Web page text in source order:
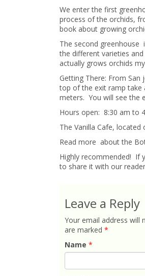
We enter the first
process of the orchids,
book about growing
The second greenhouse
the different varieties
actually grows orchids
Getting There: From
top of the exit ramp take
meters. You will see the
Hours open: 8:30 am to
The Vanilla Cafe,
Read more about the
Highly recommended! If
to share it with our
Leave a Reply
Your email address will
are marked *
Name *